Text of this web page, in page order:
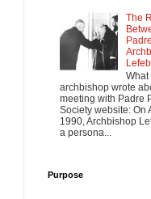
The
What
archbishop wrote
meeting with Padre
Society website: On
1990, Archbishop
a persona...
Purpose